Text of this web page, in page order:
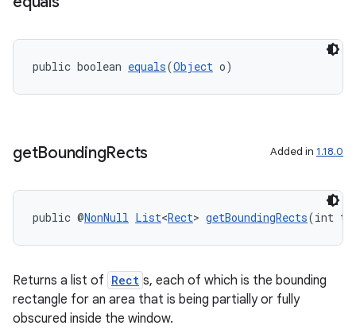
public boolean equals(Object o)
getBoundingRects Added in 1.18.0
public @NonNull List<Rect> getBoundingRects(int
Returns a list of Rect s, each of which is the bounding
rectangle for an area that is being partially or fully
obscured inside the window.